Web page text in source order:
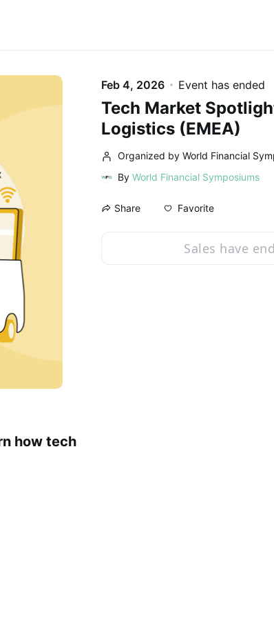
Feb 4, 2026 Event has ended
Tech Market
Logistics (EMEA)
Organized by World Financial
By World Financial Symposiums
Share Favorite
Sales have
how tech